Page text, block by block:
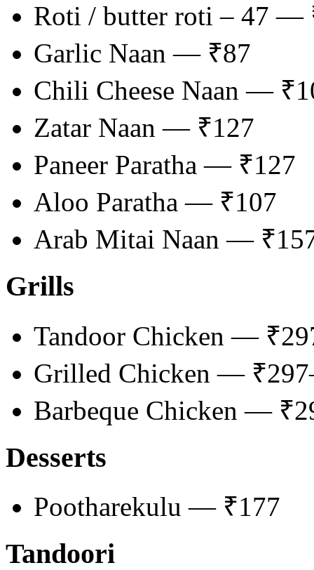
Roti / butter roti – 47 —
Garlic Naan — ₹87
Chili Cheese Naan —
Zatar Naan — ₹127
Paneer Paratha — ₹127
Aloo Paratha — ₹107
Arab Mitai Naan —
Grills
Tandoor Chicken —
Grilled Chicken —
Barbeque Chicken —
Desserts
Pootharekulu — ₹177
Tandoori